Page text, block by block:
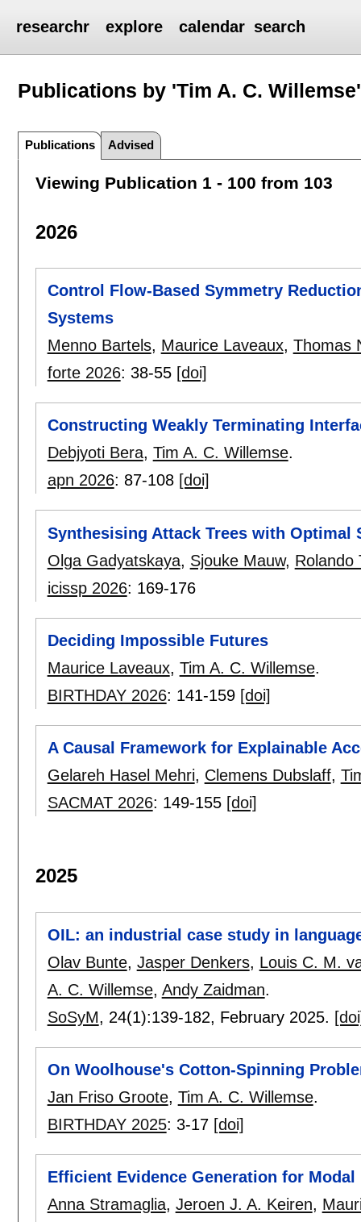
researchr explore calendar search
Publications by 'Tim A. C. Willemse'
Publications Advised
Viewing Publication 1 - 100 from 103
2026
Control Flow-Based Symmetry
Systems
Menno Bartels, Maurice Laveaux, Thomas
forte 2026: 38-55 [doi]
Constructing Weakly Terminating
Debjyoti Bera, Tim A. C. Willemse.
apn 2026: 87-108 [doi]
Synthesising Attack Trees with Optimal
Olga Gadyatskaya, Sjouke Mauw, Rolando
icissp 2026: 169-176
Deciding Impossible Futures
Maurice Laveaux, Tim A. C. Willemse.
BIRTHDAY 2026: 141-159 [doi]
A Causal Framework for Explainable
Gelareh Hasel Mehri, Clemens Dubslaff,
SACMAT 2026: 149-155 [doi]
2025
OIL: an industrial case study in
Olav Bunte, Jasper Denkers, Louis C. M.
A. C. Willemse, Andy Zaidman.
SoSyM, 24(1):139-182, February 2025.
On Woolhouse's Cotton-Spinning
Jan Friso Groote, Tim A. C. Willemse.
BIRTHDAY 2025: 3-17 [doi]
Efficient Evidence Generation for
Anna Stramaglia, Jeroen J. A. Keiren,